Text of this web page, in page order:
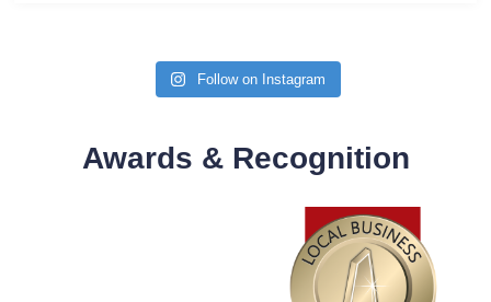
Follow on Instagram
Awards & Recognition